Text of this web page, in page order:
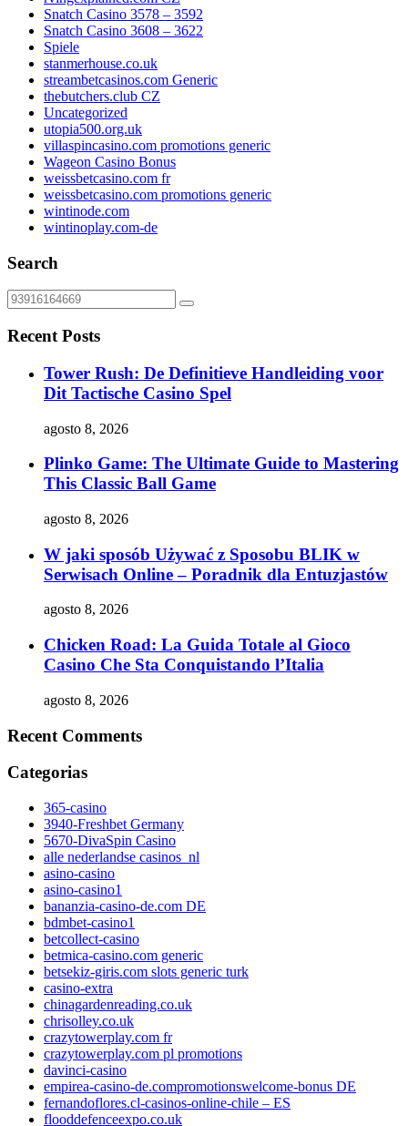
Snatch Casino 3578 – 3592
Snatch Casino 3608 – 3622
Spiele
stanmerhouse.co.uk
streambetcasinos.com Generic
thebutchers.club CZ
Uncategorized
utopia500.org.uk
villaspincasino.com promotions generic
Wageon Casino Bonus
weissbetcasino.com fr
weissbetcasino.com promotions generic
wintinode.com
wintinoplay.com-de
Search
Recent Posts
Tower Rush: De Definitieve Handleiding voor
Dit Tactische Casino Spel
agosto 8, 2026
Plinko Game: The Ultimate Guide to Mastering
This Classic Ball Game
agosto 8, 2026
W jaki sposób Używać z Sposobu BLIK w
Serwisach Online – Poradnik dla Entuzjastów
agosto 8, 2026
Chicken Road: La Guida Totale al Gioco
Casino Che Sta Conquistando l’Italia
agosto 8, 2026
Recent Comments
Categorias
365-casino
3940-Freshbet Germany
5670-DivaSpin Casino
alle nederlandse casinos_nl
asino-casino
asino-casino1
bananzia-casino-de.com DE
bdmbet-casino1
betcollect-casino
betmica-casino.com generic
betsekiz-giris.com slots generic turk
casino-extra
chinagardenreading.co.uk
chrisolley.co.uk
crazytowerplay.com fr
crazytowerplay.com pl promotions
davinci-casino
empirea-casino-de.compromotionswelcome-bonus DE
fernandoflores.cl-casinos-online-chile – ES
flooddefenceexpo.co.uk